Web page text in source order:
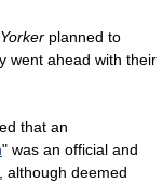
planned to
went ahead with their
that an
" was an official and
although deemed